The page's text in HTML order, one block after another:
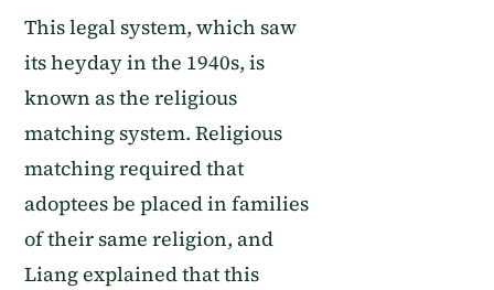
This legal system, which saw
its heyday in the 1940s, is
known as the religious
matching system. Religious
matching required that
adoptees be placed in families
of their same religion, and
Liang explained that this